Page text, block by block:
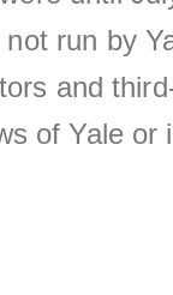
run by
and
of Yale or